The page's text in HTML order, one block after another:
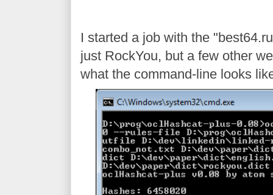
I started a job with the
just RockYou, but a few other
what the command-line looks